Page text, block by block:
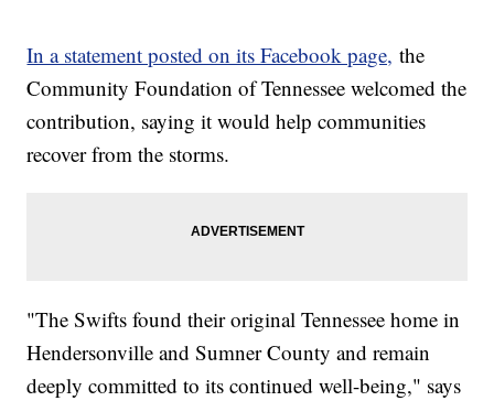
In a statement posted on its Facebook page, the
Community Foundation of Tennessee welcomed the
contribution, saying it would help communities
recover from the storms.
"The Swifts found their original Tennessee home in
Hendersonville and Sumner County and remain
deeply committed to its continued well-being," says